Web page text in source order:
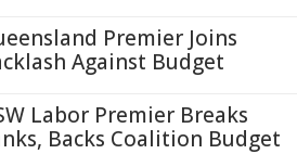
Premier Joins
Against Budget
Labor Premier Breaks
Backs Coalition Budget